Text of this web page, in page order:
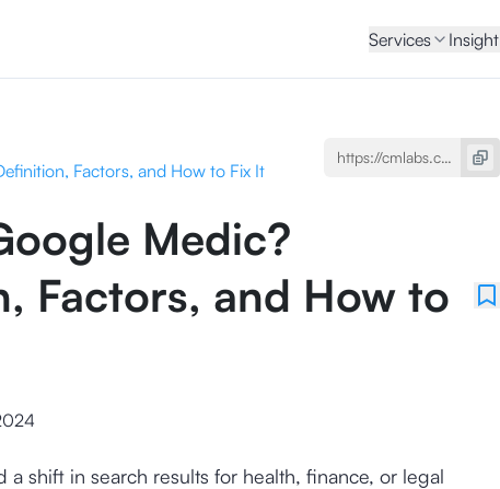
Services Insight
Factors, and How to Fix It
Medic?
Factors, and How to
a shift in search results for health, finance, or legal